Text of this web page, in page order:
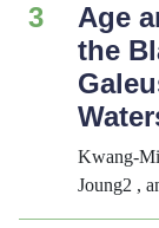
3
Age
the
Kwang-
Joung2 ,